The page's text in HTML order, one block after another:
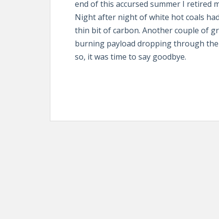
end of this accursed summer I retired
Night after night of white hot coals
thin bit of carbon. Another couple of
burning payload dropping through
so, it was time to say goodbye.